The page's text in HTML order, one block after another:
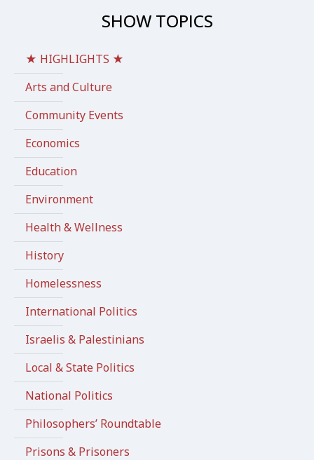
SHOW TOPICS
★ HIGHLIGHTS ★
Arts and Culture
Community Events
Economics
Education
Environment
Health & Wellness
History
Homelessness
International Politics
Israelis & Palestinians
Local & State Politics
National Politics
Philosophers’ Roundtable
Prisons & Prisoners